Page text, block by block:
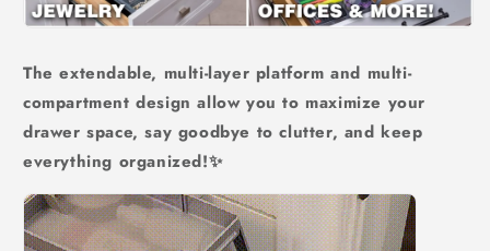
The extendable, multi-layer platform and multi-
compartment design allow you to maximize your
drawer space, say goodbye to clutter, and keep
everything organized!✨